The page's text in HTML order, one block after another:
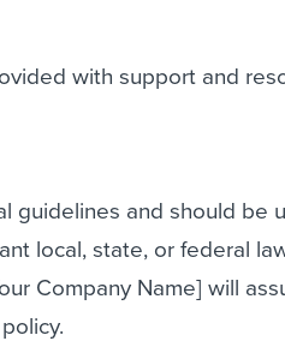
with support and
guidelines and should be
local, state, or federal
Company Name] will